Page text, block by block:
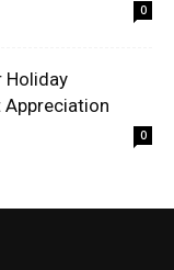
0
Holiday
0